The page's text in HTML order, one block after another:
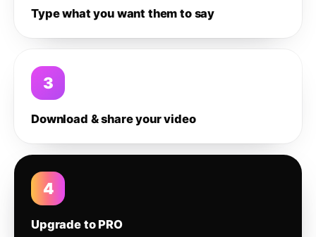
Type what you want them to say
3
Download & share your video
4
Upgrade to PRO